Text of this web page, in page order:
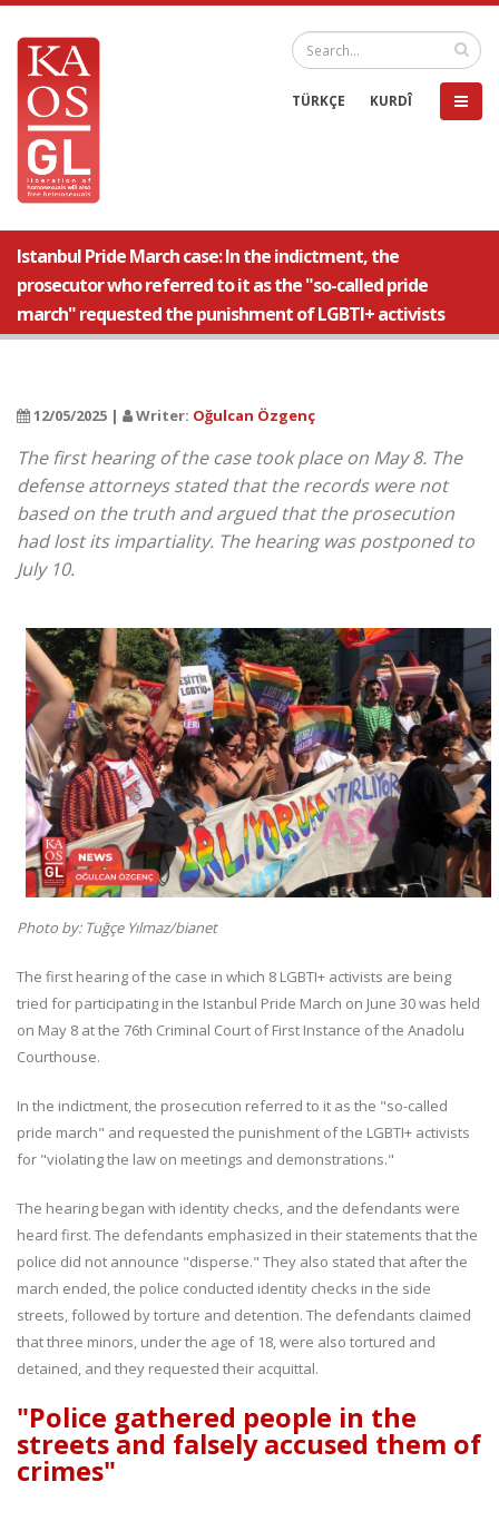
TÜRKÇE KURDÎ
Istanbul Pride March case: In the indictment, the
prosecutor who referred to it as the "so-called pride
march" requested the punishment of LGBTI+ activists
12/05/2025 | Writer: Oğulcan Özgenç
The first hearing of the case took place on May 8. The
defense attorneys stated that the records were not
based on the truth and argued that the prosecution
had lost its impartiality. The hearing was postponed to
July 10.
Photo by: Tuğçe Yılmaz/bianet
The first hearing of the case in which 8 LGBTI+ activists are being
tried for participating in the Istanbul Pride March on June 30 was held
on May 8 at the 76th Criminal Court of First Instance of the Anadolu
Courthouse.
In the indictment, the prosecution referred to it as the "so-called
pride march" and requested the punishment of the LGBTI+ activists
for "violating the law on meetings and demonstrations."
The hearing began with identity checks, and the defendants were
heard first. The defendants emphasized in their statements that the
police did not announce "disperse." They also stated that after the
march ended, the police conducted identity checks in the side
streets, followed by torture and detention. The defendants claimed
that three minors, under the age of 18, were also tortured and
detained, and they requested their acquittal.
"Police gathered people in the
streets and falsely accused them of
crimes"